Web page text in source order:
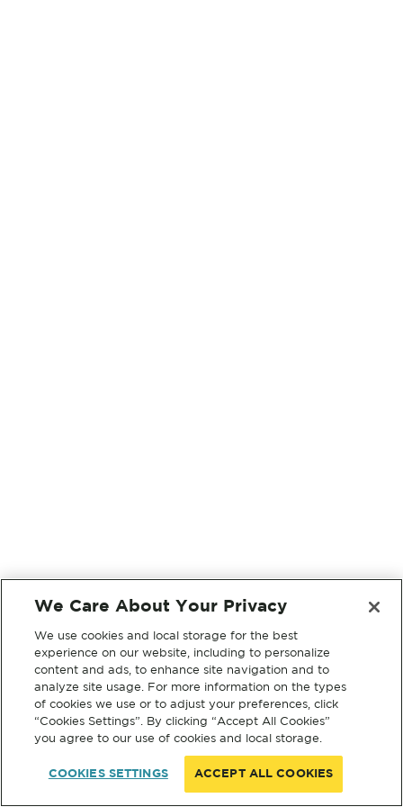
We Care About Your Privacy
We use cookies and local storage for the best
experience on our website, including to personalize
content and ads, to enhance site navigation and to
analyze site usage. For more information on the types
of cookies we use or to adjust your preferences, click
“Cookies Settings”. By clicking “Accept All Cookies”
you agree to our use of cookies and local storage.
COOKIES SETTINGS ACCEPT ALL COOKIES